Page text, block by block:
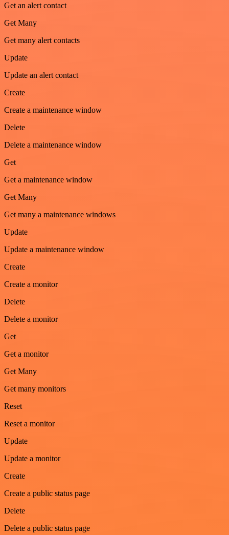
Get an alert contact
Get Many
Get many alert contacts
Update
Update an alert contact
Create
Create a maintenance window
Delete
Delete a maintenance window
Get
Get a maintenance window
Get Many
Get many a maintenance windows
Update
Update a maintenance window
Create
Create a monitor
Delete
Delete a monitor
Get
Get a monitor
Get Many
Get many monitors
Reset
Reset a monitor
Update
Update a monitor
Create
Create a public status page
Delete
Delete a public status page